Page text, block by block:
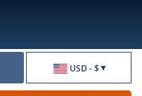
USD - $